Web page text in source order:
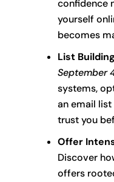
confidence
yourself
becomes
List
September
systems,
an email
trust you
Offer
Discover
offers